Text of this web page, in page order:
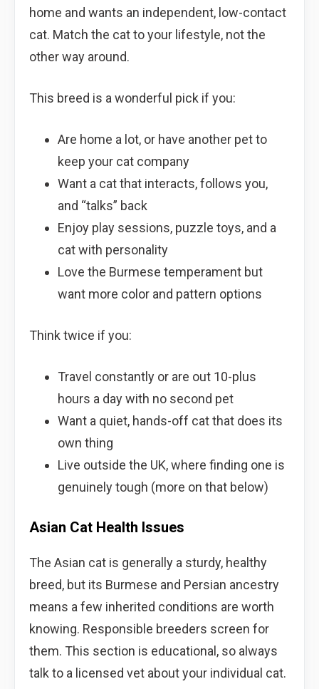
home and wants an independent, low-contact
cat. Match the cat to your lifestyle, not the
other way around.
This breed is a wonderful pick if you:
Are home a lot, or have another pet to
keep your cat company
Want a cat that interacts, follows you,
and “talks” back
Enjoy play sessions, puzzle toys, and a
cat with personality
Love the Burmese temperament but
want more color and pattern options
Think twice if you:
Travel constantly or are out 10-plus
hours a day with no second pet
Want a quiet, hands-off cat that does its
own thing
Live outside the UK, where finding one is
genuinely tough (more on that below)
Asian Cat Health Issues
The Asian cat is generally a sturdy, healthy
breed, but its Burmese and Persian ancestry
means a few inherited conditions are worth
knowing. Responsible breeders screen for
them. This section is educational, so always
talk to a licensed vet about your individual cat.